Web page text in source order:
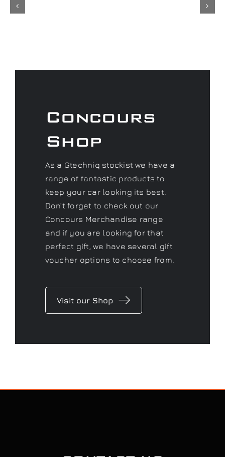
Concours
Shop
As a Gtechniq stockist we have a
range of fantastic products to
keep your car looking its best.
Don’t forget to check out our
Concours Merchandise range
and if you are looking for that
perfect gift, we have several gift
voucher options to choose from.
Visit our Shop